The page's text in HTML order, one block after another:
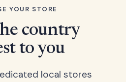
YOUR STORE
country
to you
local stores